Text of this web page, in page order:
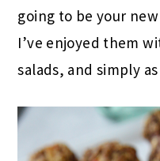
going to be your
I’ve enjoyed them
salads, and simply